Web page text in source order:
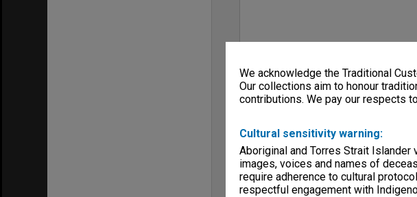
We acknowledge the Traditional
Our collections aim to honour
contributions. We pay our respects
Cultural sensitivity warning:
Aboriginal and Torres Strait
images, voices and names of
require adherence to cultural
respectful engagement with